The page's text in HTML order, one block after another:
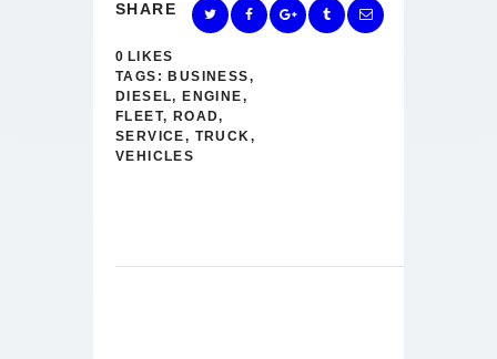
SHARE
0 LIKES
TAGS: BUSINESS,
DIESEL, ENGINE,
FLEET, ROAD,
SERVICE, TRUCK,
VEHICLES